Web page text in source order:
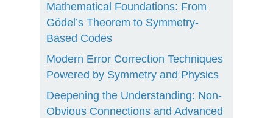
Mathematical Foundations: From
Gödel’s Theorem to Symmetry-
Based Codes
Modern Error Correction Techniques
Powered by Symmetry and Physics
Deepening the Understanding: Non-
Obvious Connections and Advanced